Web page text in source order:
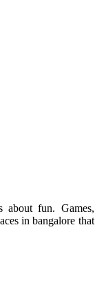
about fun. Games,
in bangalore that